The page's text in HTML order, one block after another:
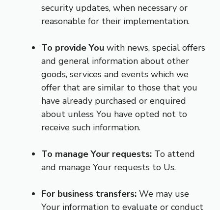
security updates, when necessary or
reasonable for their implementation.
To provide You with news, special offers
and general information about other
goods, services and events which we
offer that are similar to those that you
have already purchased or enquired
about unless You have opted not to
receive such information.
To manage Your requests: To attend
and manage Your requests to Us.
For business transfers: We may use
Your information to evaluate or conduct